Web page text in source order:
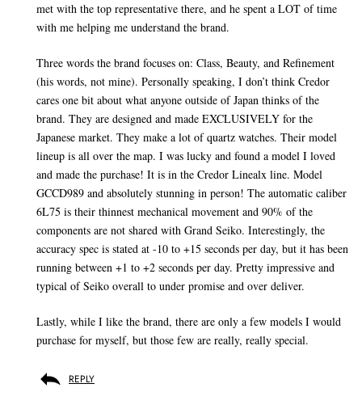
met with the top representative there, and he spent a LOT of time
with me helping me understand the brand.
Three words the brand focuses on: Class, Beauty, and Refinement
(his words, not mine). Personally speaking, I don’t think Credor
cares one bit about what anyone outside of Japan thinks of the
brand. They are designed and made EXCLUSIVELY for the
Japanese market. They make a lot of quartz watches. Their model
lineup is all over the map. I was lucky and found a model I loved
and made the purchase! It is in the Credor Linealx line. Model
GCCD989 and absolutely stunning in person! The automatic caliber
6L75 is their thinnest mechanical movement and 90% of the
components are not shared with Grand Seiko. Interestingly, the
accuracy spec is stated at -10 to +15 seconds per day, but it has been
running between +1 to +2 seconds per day. Pretty impressive and
typical of Seiko overall to under promise and over deliver.
Lastly, while I like the brand, there are only a few models I would
purchase for myself, but those few are really, really special.
REPLY